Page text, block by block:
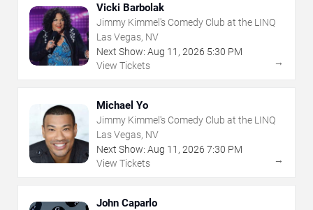
Vicki Barbolak
Jimmy Kimmel's Comedy Club at the LINQ
Las Vegas, NV
Next Show: Aug 11 , 2026 5:30 PM
View Tickets
→
Michael Yo
Jimmy Kimmel's Comedy Club at the LINQ
Las Vegas, NV
Next Show: Aug 11 , 2026 7:30 PM
View Tickets
→
John Caparlo